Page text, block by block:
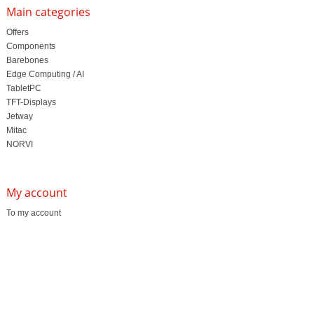
Main categories
Offers
Components
Barebones
Edge Computing / AI
TabletPC
TFT-Displays
Jetway
Mitac
NORVI
My account
To my account